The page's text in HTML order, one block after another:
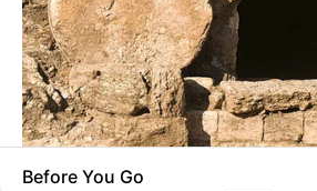
Before You Go